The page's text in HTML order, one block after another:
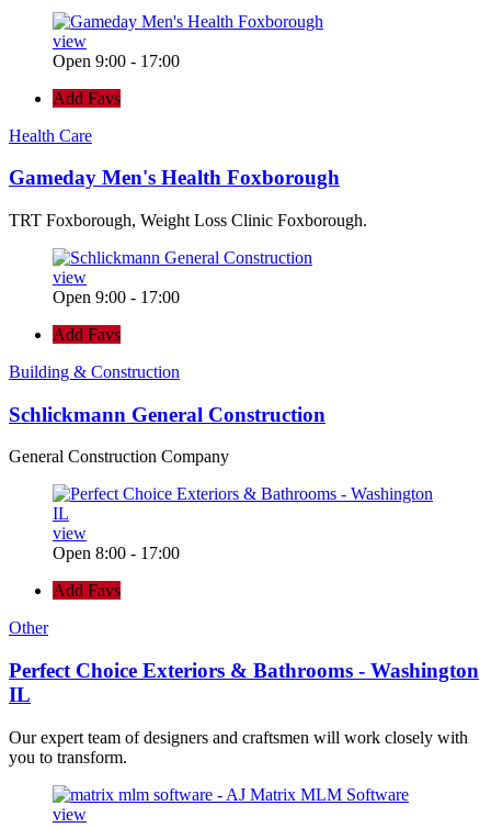
view
Open 9:00 - 17:00
Add Favs
Health Care
Gameday Men's Health Foxborough
TRT Foxborough, Weight Loss Clinic Foxborough.
view
Open 9:00 - 17:00
Add Favs
Building & Construction
Schlickmann General Construction
General Construction Company
view
Open 8:00 - 17:00
Add Favs
Other
Perfect Choice Exteriors & Bathrooms - Washington
IL
Our expert team of designers and craftsmen will work closely with
you to transform.
view